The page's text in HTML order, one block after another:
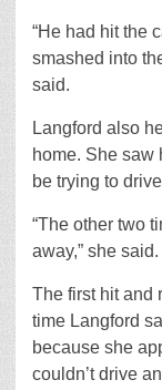
“He had hit the
smashed into
said.
Langford also
home. She saw
be trying to
“The other two
away,” she said.
The first hit and
time Langford
because she
couldn’t drive